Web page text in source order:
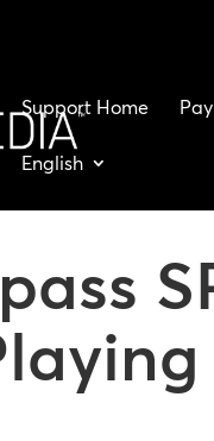
Support Home
English